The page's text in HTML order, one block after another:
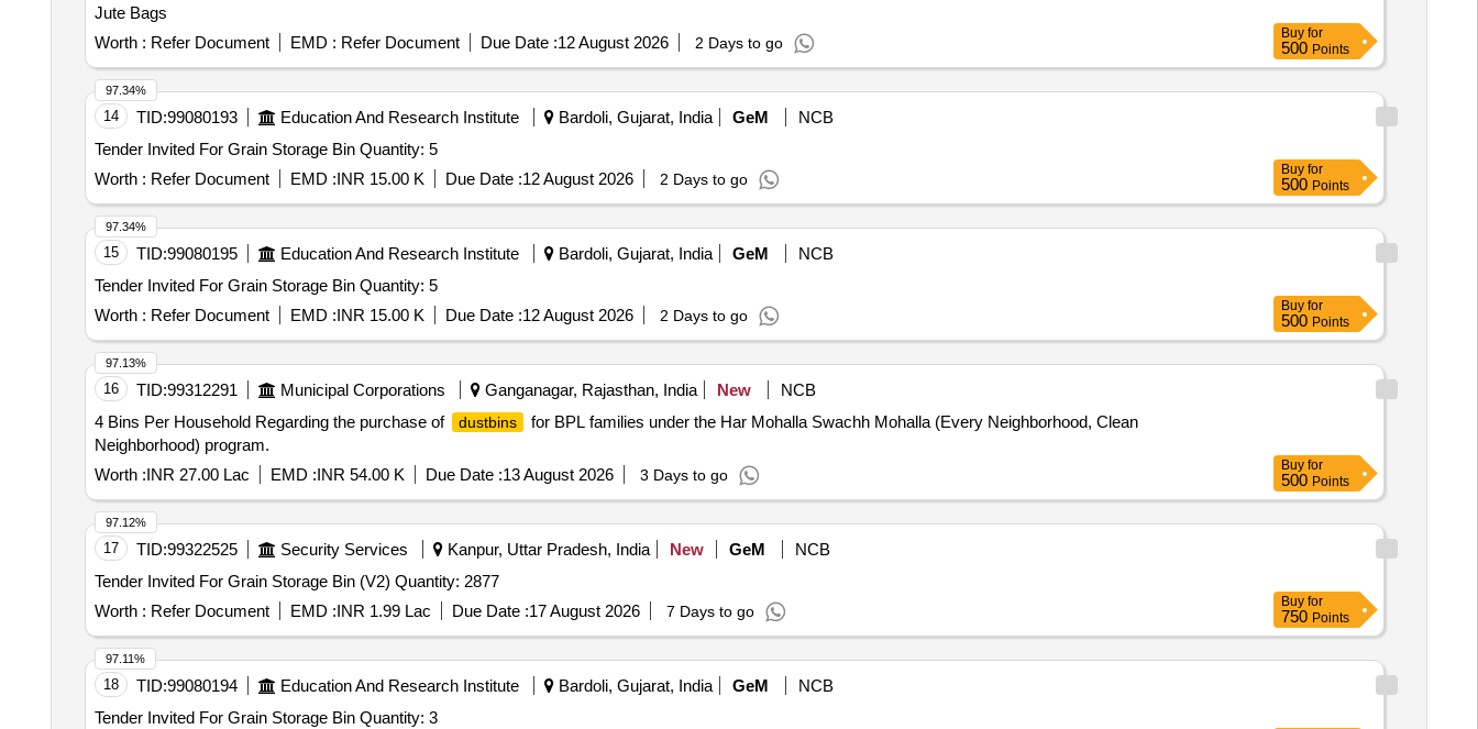
Jute Bags
Worth : Refer Document EMD : Refer Document Due Date :12 August 2026 2 Days to go
Buy for
500 Points
14 TID:99080193 Education And Research Institute Bardoli, Gujarat, India GeM
NCB
Tender Invited For Grain Storage Bin Quantity: 5
Worth : Refer Document EMD :INR 15.00 K Due Date :12 August 2026 2 Days to go
97.34%
Buy for
500 Points
15 TID:99080195 Education And Research Institute Bardoli, Gujarat, India GeM
NCB
Tender Invited For Grain Storage Bin Quantity: 5
Worth : Refer Document EMD :INR 15.00 K Due Date :12 August 2026 2 Days to go
97.34%
Buy for
500 Points
16 TID:99312291 Municipal Corporations Ganganagar, Rajasthan, India New
NCB
4 Bins Per Household Regarding the purchase of
dustbins
for BPL families under the Har Mohalla Swachh Mohalla (Every Neighborhood, Clean
Neighborhood) program.
Worth :INR 27.00 Lac EMD :INR 54.00 K Due Date :13 August 2026 3 Days to go
97.13%
Buy for
500 Points
17 TID:99322525 Security Services Kanpur, Uttar Pradesh, India New GeM
NCB
Tender Invited For Grain Storage Bin (V2) Quantity: 2877
Worth : Refer Document EMD :INR 1.99 Lac Due Date :17 August 2026 7 Days to go
97.12%
Buy for
750 Points
18 TID:99080194 Education And Research Institute Bardoli, Gujarat, India GeM
NCB
Tender Invited For Grain Storage Bin Quantity: 3
97.11%